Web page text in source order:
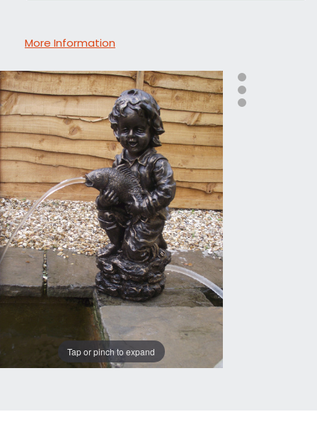
More Information
Tap or pinch to expand